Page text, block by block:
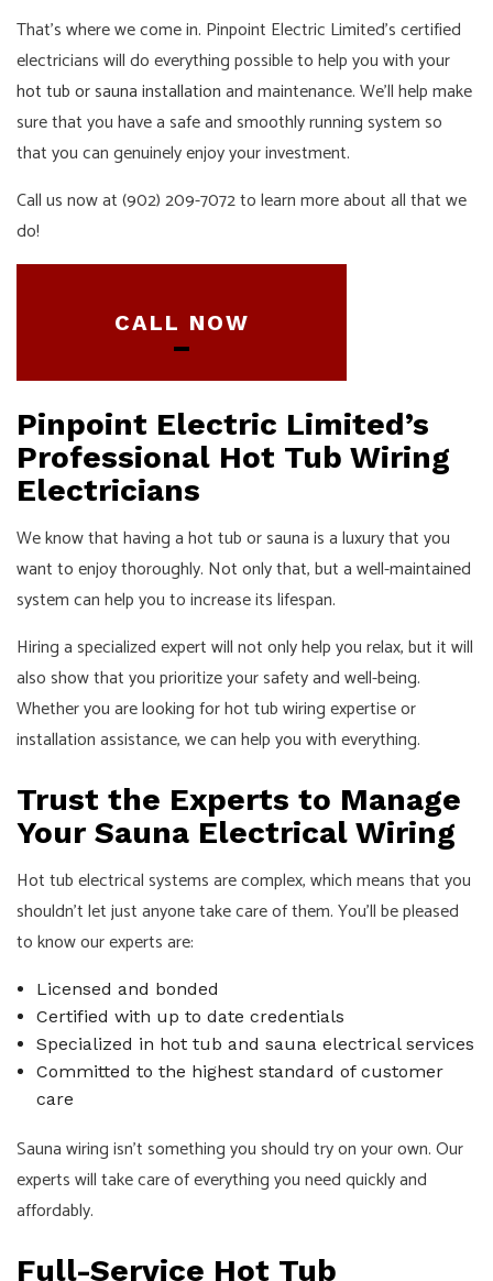
That’s where we come in. Pinpoint Electric Limited’s certified
electricians will do everything possible to help you with your
hot tub or sauna installationand maintenance. We’ll help make
sure that you have a safe and smoothly running system so
that you can genuinely enjoy your investment.
Call us now at (902) 209-7072 to learn more about all that we
do!
CALL NOW
Pinpoint Electric Limited’s
Professional Hot Tub Wiring
Electricians
We know that having a hot tub or sauna is a luxury that you
want to enjoy thoroughly. Not only that, but a well-maintained
system can help you to increase its lifespan.
Hiring a specialized expert will not only help you relax, but it will
also show that you prioritize your safety and well-being.
Whether you are looking for hot tub wiring expertise or
installation assistance, we can help you with everything.
Trust the Experts to Manage
Your Sauna Electrical Wiring
Hot tub electrical systems are complex, which means that you
shouldn’t let just anyone take care of them. You’ll be pleased
to know our experts are:
Licensed and bonded
Certified with up to date credentials
Specialized in hot tub and sauna electrical services
Committed to the highest standard of customer
care
Sauna wiring isn’t something you should try on your own. Our
experts will take care of everything you need quickly and
affordably.
Full-Service Hot Tub